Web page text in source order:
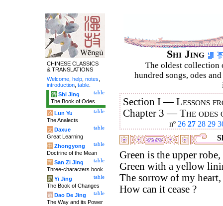
Shi Jing
The oldest collection
hundred songs, odes
Section I —Lessons
Chapter 3 —The
nº 26 27 28 29
Green is the upper robe,
Green with a yellow
The sorrow of my heart,
How can it cease ?
CHINESE CLASSICS
& TRANSLATIONS
Welcome help notes
introduction table
table
诗 Shi Jing
The Book of Odes
table
论 Lun Yu
The Analects
table
大 Daxue
Great Learning
table
中 Zhongyong
Doctrine of the Mean
table
字 San Zi Jing
Three-characters book
table
易 Yi Jing
The Book of Changes
table
道 Dao De Jing
The Way and its Power